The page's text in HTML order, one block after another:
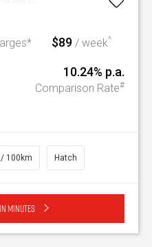
$89 / week^
10.24% p.a.
Comparison Rate#
100km Hatch
minutes